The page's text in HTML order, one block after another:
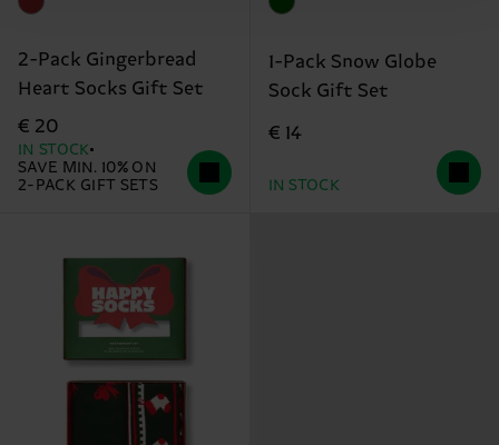
2-Pack Gingerbread
Heart Socks Gift Set
€ 20
IN STOCK
SAVE MIN. 10% ON
2-PACK GIFT SETS
1-Pack Snow Globe
Sock Gift Set
€ 14
IN STOCK